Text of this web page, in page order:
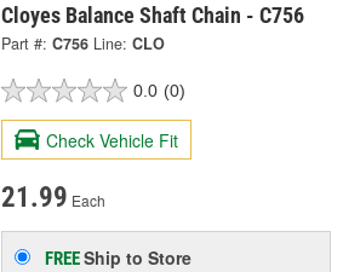
Cloyes Balance Shaft Chain - C756
Part #: C756 Line: CLO
0.0 (0)
Check Vehicle Fit
21.99 Each
FREEShip to Store